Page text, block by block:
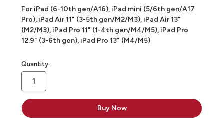
For iPad (6-10th gen/A16), iPad mini (5/6th gen/A17
Pro), iPad Air 11" (3-5th gen/M2/M3), iPad Air 13"
(M2/M3), iPad Pro 11" (1-4th gen/M4/M5), iPad Pro
12.9" (3-6th gen), iPad Pro 13" (M4/M5)
in
stock
Quantity: